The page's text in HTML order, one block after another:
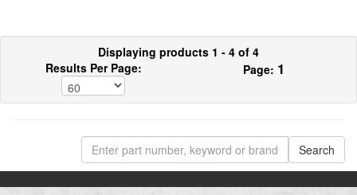
Displaying products 1 - 4 of 4
Results Per Page:
Page: 1